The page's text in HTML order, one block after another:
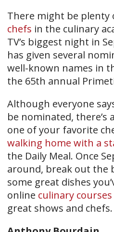
There might be plenty
chefs in the culinary
TV’s biggest night in
has given several
well-known names in
the 65th annual
Although everyone
be nominated, there’s
one of your favorite
walking home with a
the Daily Meal. Once
around, break out the
some great dishes
online culinary courses
great shows and chefs.